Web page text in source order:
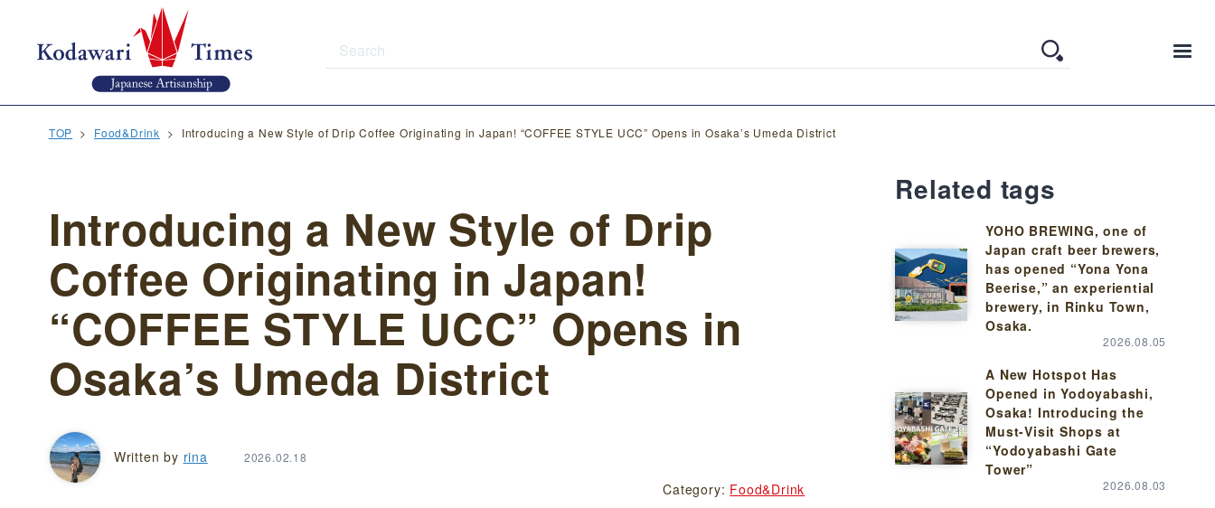
TOP Food&Drink Introducing a New Style of Drip Coffee Originating in Japan! “COFFEE STYLE UCC” Opens in Osaka’s Umeda District
Introducing a New Style of Drip
Coffee Originating in Japan!
“COFFEE STYLE UCC” Opens in
Osaka’s Umeda District
Written by rina 2026.02.18
Category: Food&Drink
Related tags
YOHO BREWING, one of
Japan craft beer brewers,
has opened “Yona Yona
Beerise,” an experiential
brewery, in Rinku Town,
Osaka.
2026.08.05
A New Hotspot Has
Opened in Yodoyabashi,
Osaka! Introducing the
Must-Visit Shops at
“Yodoyabashi Gate
Tower”
2026.08.03